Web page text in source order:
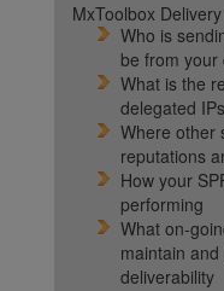
MxToolbox
Who is
be from your
What is the
delegated IPs
Where other
reputations
How your
performing
What on-
maintain
deliverability